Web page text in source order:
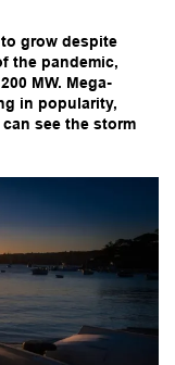
grow despite
the pandemic,
MW. Mega-
in popularity,
see the storm